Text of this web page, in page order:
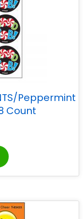
Peppermint
Count